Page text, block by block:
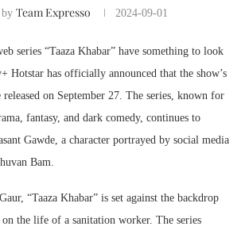
Team Expresso 2024-09-01
series “Taaza Khabar” have something to look
Hotstar has officially announced that the show’s
released on September 27. The series, known for
fantasy, and dark comedy, continues to
Gawde, a character portrayed by social media
Bam.
“Taaza Khabar” is set against the backdrop
the life of a sanitation worker. The series